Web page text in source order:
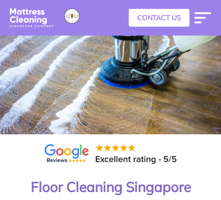
CONTACT US
Floor Cleaning Singapore